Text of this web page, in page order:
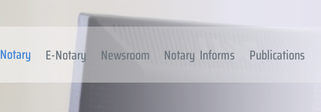
E-Notary Newsroom Notary Informs Publications